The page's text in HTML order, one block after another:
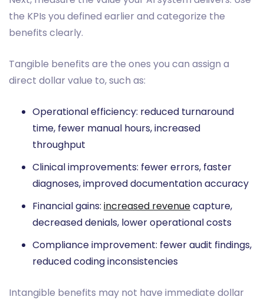
the KPIs you defined earlier and categorize the
benefits clearly.
Tangible benefits are the ones you can assign a
direct dollar value to, such as:
Operational efficiency: reduced turnaround
time, fewer manual hours, increased
throughput
Clinical improvements: fewer errors, faster
diagnoses, improved documentation accuracy
Financial gains: increased revenuecapture,
decreased denials, lower operational costs
Compliance improvement: fewer audit findings,
reduced coding inconsistencies
Intangible benefits may not have immediate dollar